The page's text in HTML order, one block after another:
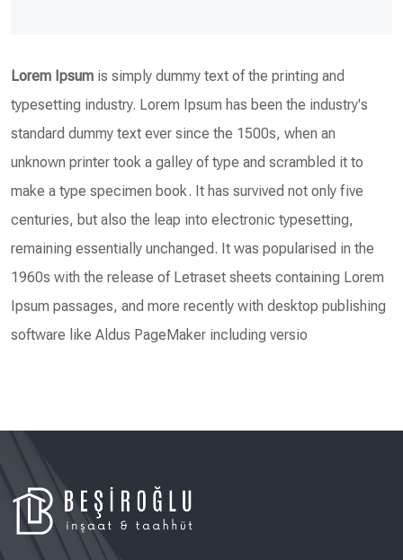
Lorem Ipsum is simply dummy text of the printing and
typesetting industry. Lorem Ipsum has been the industry's
standard dummy text ever since the 1500s, when an
unknown printer took a galley of type and scrambled it to
make a type specimen book. It has survived not only five
centuries, but also the leap into electronic typesetting,
remaining essentially unchanged. It was popularised in the
1960s with the release of Letraset sheets containing Lorem
Ipsum passages, and more recently with desktop publishing
software like Aldus PageMaker including versio